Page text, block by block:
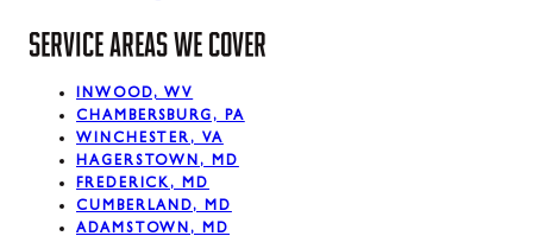
Mount Savage, MD
Oakland, MD
Rawlings, MD
Swanton, MD
Westernport, MD
SERVICE AREAS WE COVER
INWOOD, WV
CHAMBERSBURG, PA
WINCHESTER, VA
HAGERSTOWN, MD
FREDERICK, MD
CUMBERLAND, MD
ADAMSTOWN, MD